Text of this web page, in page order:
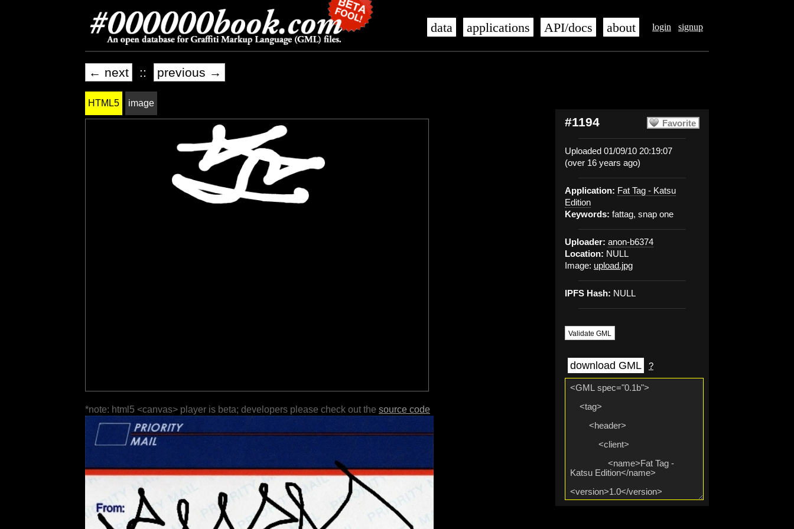
login signup
data applications API/docs about
← next :: previous →
Favorite
#1194
Uploaded 01/09/10 20:19:07
(over 16 years ago)
Application: Fat Tag - Katsu
Edition
Keywords: fattag, snap one
Uploader: anon-b6374
Location: NULL
Image: upload.jpg
IPFS Hash: NULL
Validate GML
download GML ?
HTML5 image
*note: html5 <canvas> player is beta; developers please check out the source code